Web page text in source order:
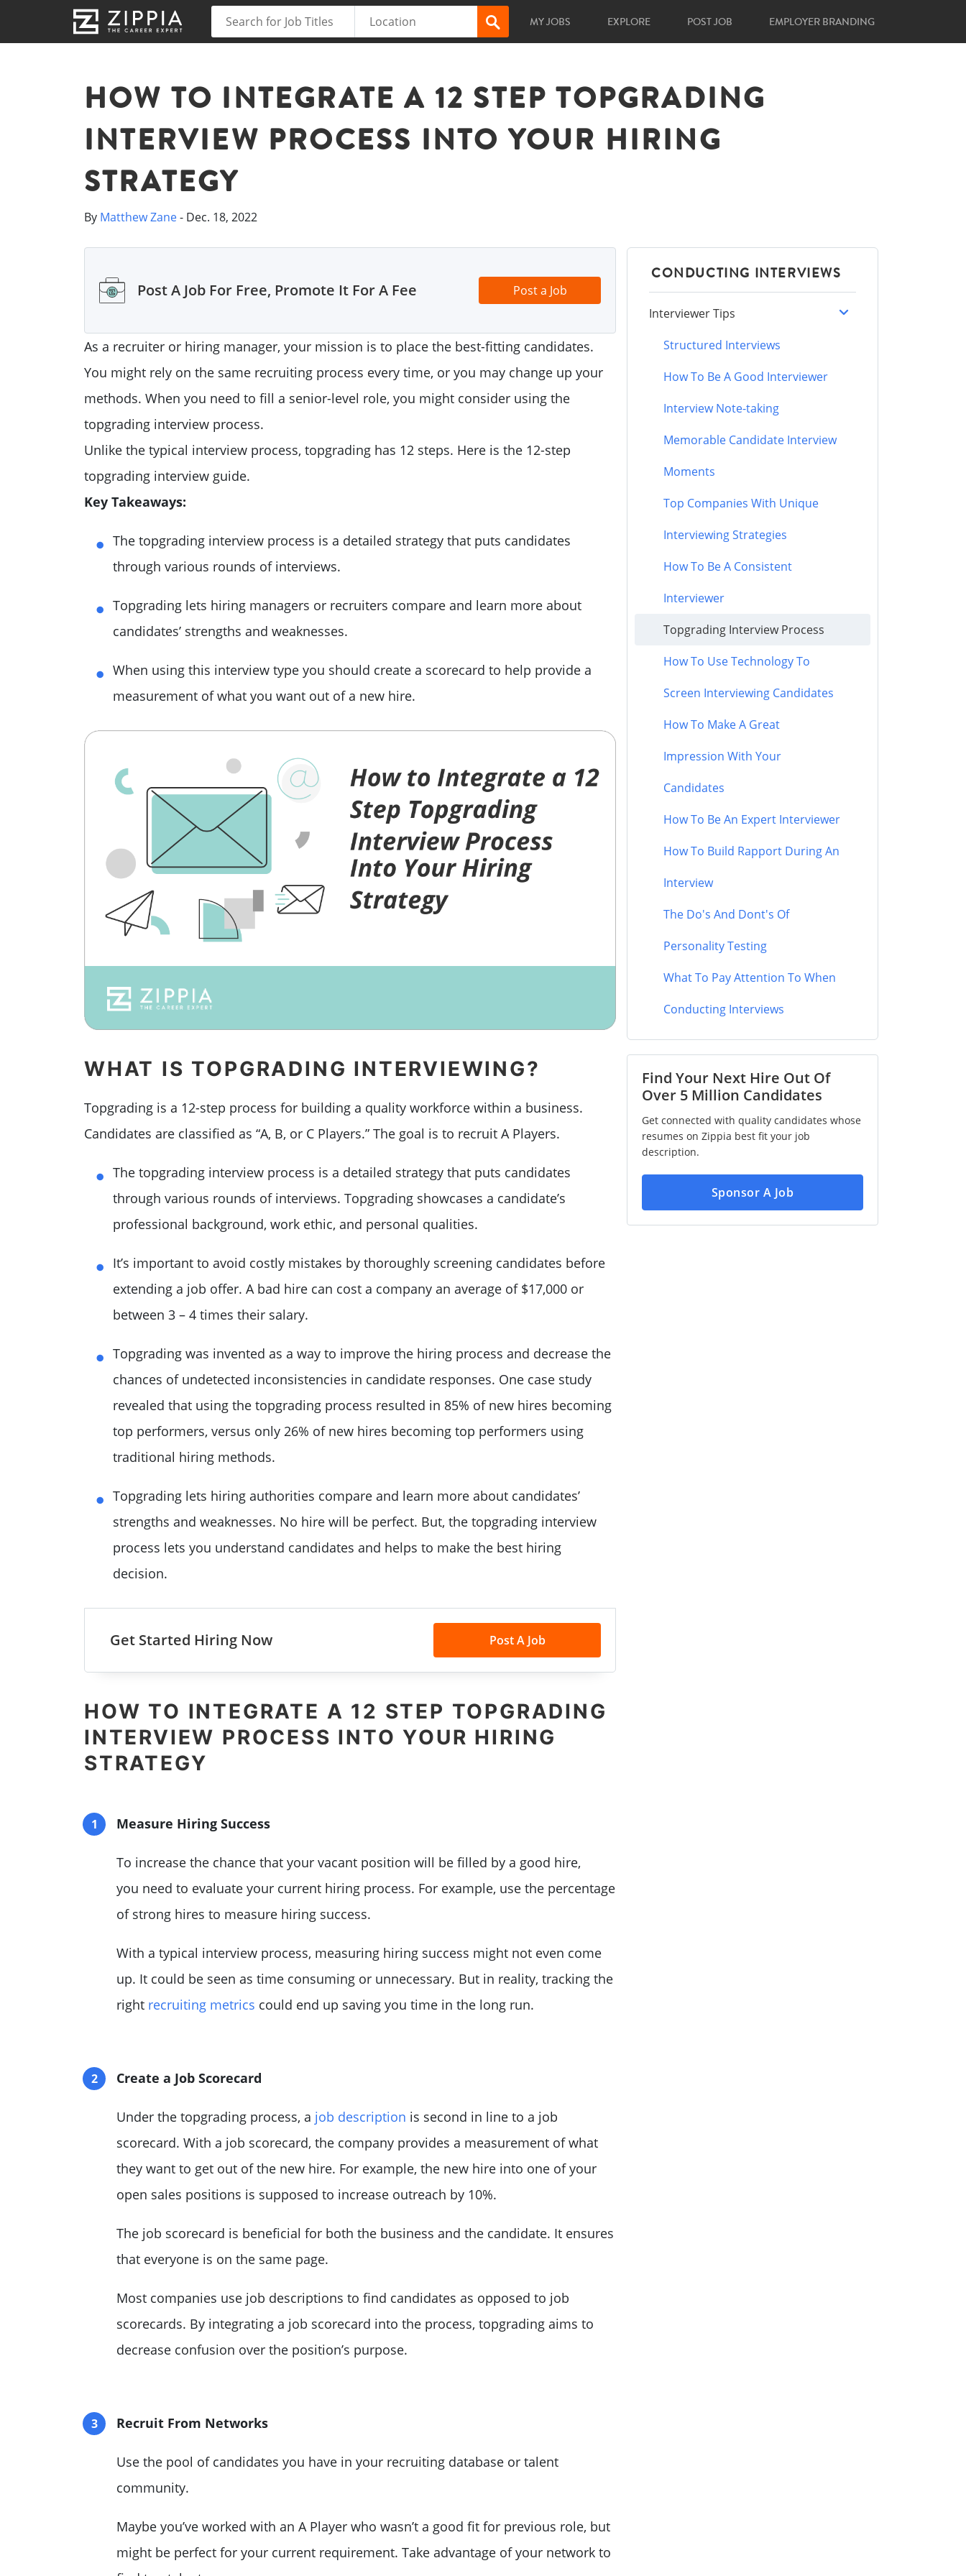
MY JOBS EXPLORE POST JOB EMPLOYER BRANDING
HOW TO INTEGRATE A 12 STEP TOPGRADING
INTERVIEW PROCESS INTO YOUR HIRING
STRATEGY
By Matthew Zane- Dec. 18, 2022
Post A Job For Free, Promote It For A Fee Post a Job
As a recruiter or hiring manager, your mission is to place the best-fitting candidates.
You might rely on the same recruiting process every time, or you may change up your
methods. When you need to fill a senior-level role, you might consider using the
topgrading interview process.
Unlike the typical interview process, topgrading has 12 steps. Here is the 12-step
topgrading interview guide.
Key Takeaways:
The topgrading interview process is a detailed strategy that puts candidates
through various rounds of interviews.
Topgrading lets hiring managers or recruiters compare and learn more about
candidates’ strengths and weaknesses.
When using this interview type you should create a scorecard to help provide a
measurement of what you want out of a new hire.
WHAT IS TOPGRADING INTERVIEWING?
Topgrading is a 12-step process for building a quality workforce within a business.
Candidates are classified as “A, B, or C Players.” The goal is to recruit A Players.
The topgrading interview process is a detailed strategy that puts candidates
through various rounds of interviews. Topgrading showcases a candidate’s
professional background, work ethic, and personal qualities.
It’s important to avoid costly mistakes by thoroughly screening candidates before
extending a job offer. A bad hire can cost a company an average of $17,000 or
between 3 – 4 times their salary.
Topgrading was invented as a way to improve the hiring process and decrease the
chances of undetected inconsistencies in candidate responses. One case study
revealed that using the topgrading process resulted in 85% of new hires becoming
top performers, versus only 26% of new hires becoming top performers using
traditional hiring methods.
Topgrading lets hiring authorities compare and learn more about candidates’
strengths and weaknesses. No hire will be perfect. But, the topgrading interview
process lets you understand candidates and helps to make the best hiring
decision.
Get Started Hiring Now Post A Job
HOW TO INTEGRATE A 12 STEP TOPGRADING
INTERVIEW PROCESS INTO YOUR HIRING
STRATEGY
Measure Hiring Success
To increase the chance that your vacant position will be filled by a good hire,
you need to evaluate your current hiring process. For example, use the percentage
of strong hires to measure hiring success.
With a typical interview process, measuring hiring success might not even come
up. It could be seen as time consuming or unnecessary. But in reality, tracking the
right recruiting metrics could end up saving you time in the long run.
Create a Job Scorecard
Under the topgrading process, a job description is second in line to a job
scorecard. With a job scorecard, the company provides a measurement of what
they want to get out of the new hire. For example, the new hire into one of your
open sales positions is supposed to increase outreach by 10%.
The job scorecard is beneficial for both the business and the candidate. It ensures
that everyone is on the same page.
Most companies use job descriptions to find candidates as opposed to job
scorecards. By integrating a job scorecard into the process, topgrading aims to
decrease confusion over the position’s purpose.
Recruit From Networks
Use the pool of candidates you have in your recruiting database or talent
community.
Maybe you’ve worked with an A Player who wasn’t a good fit for previous role, but
might be perfect for your current requirement. Take advantage of your network to
CONDUCTING INTERVIEWS
Interviewer Tips
Structured Interviews
How To Be A Good Interviewer
Interview Note-taking
Memorable Candidate Interview
Moments
Top Companies With Unique
Interviewing Strategies
How To Be A Consistent
Interviewer
Topgrading Interview Process
How To Use Technology To
Screen Interviewing Candidates
How To Make A Great
Impression With Your
Candidates
How To Be An Expert Interviewer
How To Build Rapport During An
Interview
The Do's And Dont's Of
Personality Testing
What To Pay Attention To When
Conducting Interviews
Find Your Next Hire Out Of
Over 5 Million Candidates
Get connected with quality candidates whose
resumes on Zippia best fit your job
description.
Sponsor A Job